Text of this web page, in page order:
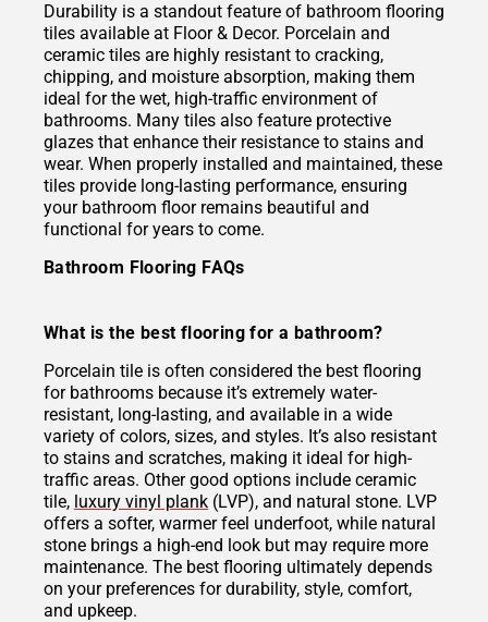
Durability is a standout feature of bathroom flooring
tiles available at Floor & Decor. Porcelain and
ceramic tiles are highly resistant to cracking,
chipping, and moisture absorption, making them
ideal for the wet, high-traffic environment of
bathrooms. Many tiles also feature protective
glazes that enhance their resistance to stains and
wear. When properly installed and maintained, these
tiles provide long-lasting performance, ensuring
your bathroom floor remains beautiful and
functional for years to come.
Bathroom Flooring FAQs
What is the best flooring for a bathroom?
Porcelain tile is often considered the best flooring
for bathrooms because it’s extremely water-
resistant, long-lasting, and available in a wide
variety of colors, sizes, and styles. It’s also resistant
to stains and scratches, making it ideal for high-
traffic areas. Other good options include ceramic
tile, luxury vinyl plank (LVP), and natural stone. LVP
offers a softer, warmer feel underfoot, while natural
stone brings a high-end look but may require more
maintenance. The best flooring ultimately depends
on your preferences for durability, style, comfort,
and upkeep.